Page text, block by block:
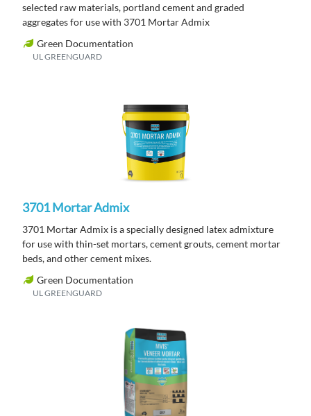
selected raw materials, portland cement and graded
aggregates for use with 3701 Mortar Admix
Green Documentation
UL GREENGUARD
3701 Mortar Admix
3701 Mortar Admix is a specially designed latex admixture
for use with thin-set mortars, cement grouts, cement mortar
beds, and other cement mixes.
Green Documentation
UL GREENGUARD